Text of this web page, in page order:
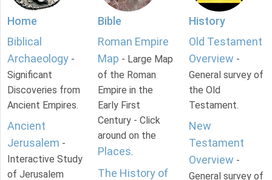
Home
Biblical
Archaeology -
Significant
Discoveries from
Ancient Empires.
Ancient
Jerusalem -
Interactive Study
of Jerusalem
Bible
Roman Empire
Map - Large Map
of the Roman
Empire in the
Early First
Century - Click
around on the
Places.
The History of
History
Old Testament
Overview -
General survey of
the Old
Testament.
New
Testament
Overview -
General survey of